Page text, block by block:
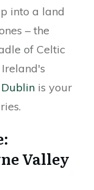
into a land
– the
of Celtic
Dublin is your
Valley